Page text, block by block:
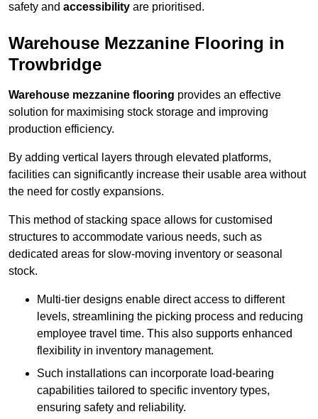
safety and accessibility are prioritised.
Warehouse Mezzanine Flooring in
Trowbridge
Warehouse mezzanine flooring provides an effective
solution for maximising stock storage and improving
production efficiency.
By adding vertical layers through elevated platforms,
facilities can significantly increase their usable area without
the need for costly expansions.
This method of stacking space allows for customised
structures to accommodate various needs, such as
dedicated areas for slow-moving inventory or seasonal
stock.
Multi-tier designs enable direct access to different
levels, streamlining the picking process and reducing
employee travel time. This also supports enhanced
flexibility in inventory management.
Such installations can incorporate load-bearing
capabilities tailored to specific inventory types,
ensuring safety and reliability.